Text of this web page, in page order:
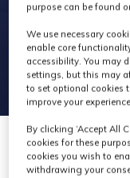
purpose can be found
We use necessary
enable core
accessibility. You may
settings, but this may
to set optional cookies
improve your
By clicking ‘Accept All
cookies for these
cookies you wish to
withdrawing your